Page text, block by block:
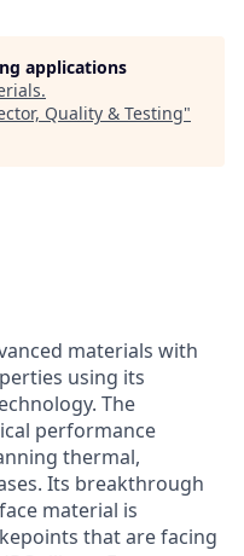
applications
.
Quality & Testing"
materials with
using its
The
performance
thermal,
Its breakthrough
material is
that are facing